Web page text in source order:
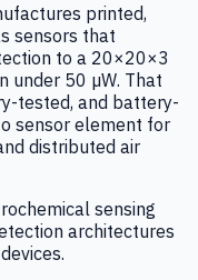
printed,
sensors that
to a 20×20×3
under 50 µW. That
tested, and battery-
sensor element for
distributed air
sensing
architectures